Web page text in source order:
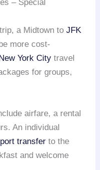
– Special
a Midtown toJFK
more cost-
York City travel
for groups,
airfare, a rental
An individual
transfer to the
and welcome